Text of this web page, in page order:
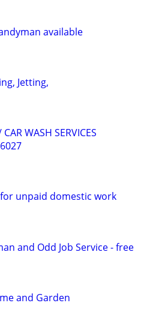
available
Jetting,
WASH SERVICES
unpaid domestic work
and Odd Job Service - free
and Garden